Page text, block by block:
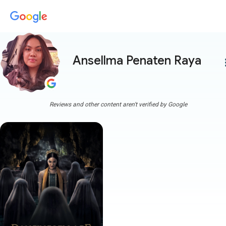
Ansellma Penaten Raya
Reviews and other content aren't verified by Google